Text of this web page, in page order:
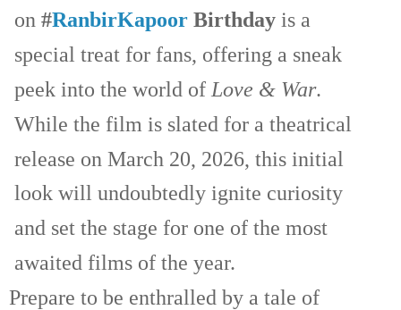
on #RanbirKapoor Birthday is a
special treat for fans, offering a sneak
peek into the world of Love & War.
While the film is slated for a theatrical
release on March 20, 2026, this initial
look will undoubtedly ignite curiosity
and set the stage for one of the most
awaited films of the year.
Prepare to be enthralled by a tale of